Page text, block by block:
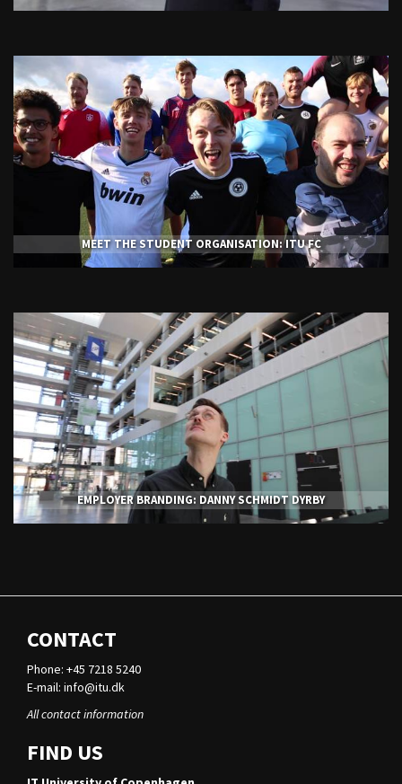
MEET THE STUDENT ORGANISATION: ITU FC
EMPLOYER BRANDING: DANNY SCHMIDT DYRBY
CONTACT
Phone: +45 7218 5240
E-mail: info@itu.dk
All contact information
FIND US